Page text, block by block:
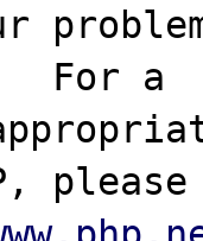
For a
please